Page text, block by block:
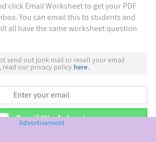
click Email Worksheet to get your PDF
You can email this to students and
all have the same worksheet question
send out junk mail or resell your email
read our privacy policy here.
Email Worksheet